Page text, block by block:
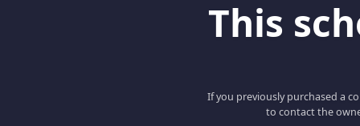
This
If you previously purchased a
to contact the